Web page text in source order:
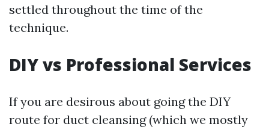
settled throughout the time of the
technique.
DIY vs Professional Services
If you are desirous about going the DIY
route for duct cleansing (which we mostly